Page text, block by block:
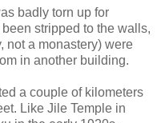
badly torn up for
stripped to the walls,
not a monastery) were
in another building.
a couple of kilometers
Like Jile Temple in